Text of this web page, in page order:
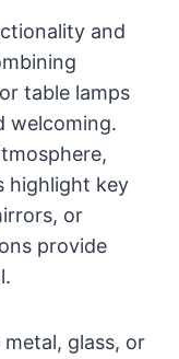
and
table lamps
welcoming.
highlight key
or
provide
glass, or